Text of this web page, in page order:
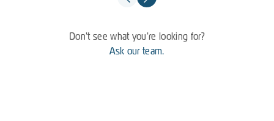
Don't see what you're looking for?
Ask our team.